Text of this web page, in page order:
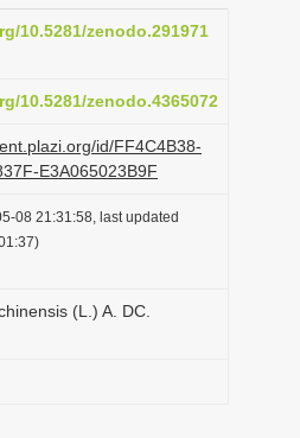
a
i
n
10.5281/zenodo.291971
10.5281/zenodo.4365072
id/FF4C4B38-
E3A065023B9F
08 21:31:58, last updated
(L.) A. DC.